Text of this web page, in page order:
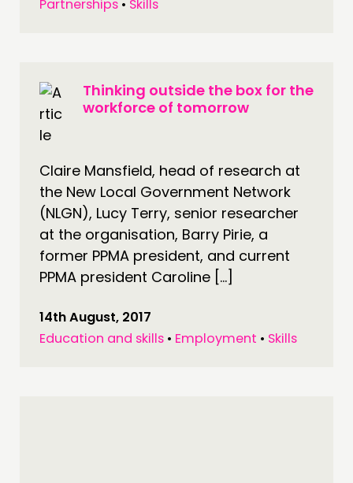
Partnerships • Skills
Thinking outside the box for the
workforce of tomorrow
Claire Mansfield, head of research at
the New Local Government Network
(NLGN), Lucy Terry, senior researcher
at the organisation, Barry Pirie, a
former PPMA president, and current
PPMA president Caroline […]
14th August, 2017
Education and skills • Employment • Skills